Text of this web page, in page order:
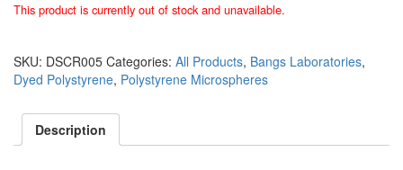
This product is currently out of stock and unavailable.
SKU: DSCR005 Categories: All Products, Bangs Laboratories,
Dyed Polystyrene, Polystyrene Microspheres
Description